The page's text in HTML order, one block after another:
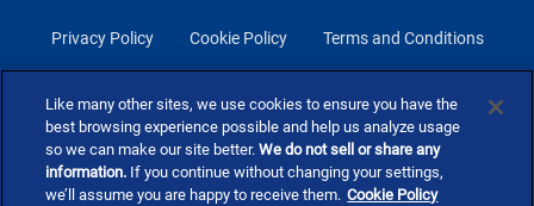
Privacy Policy Cookie Policy Terms and Conditions
Like many other sites, we use cookies to ensure you have the
best browsing experience possible and help us analyze usage
so we can make our site better.We do not sell or share any
information. If you continue without changing your settings,
we’ll assume you are happy to receive them. Cookie Policy